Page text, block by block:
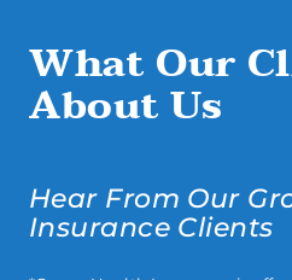
What Our
About Us
Hear From Our
Insurance Clients